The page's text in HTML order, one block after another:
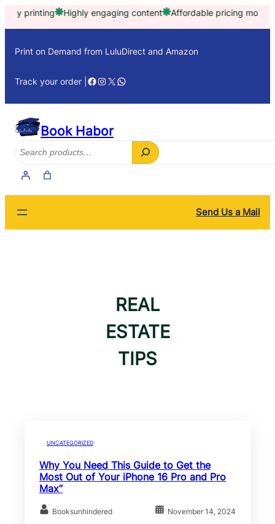
Skip
Highly engaging content Affordable pricing model
Print on Demand from LuluDirect and Amazon
Track your order | Facebook
Instagram
X WhatsApp
Book Habor
Search
Send Us a Mail
REAL
ESTATE
TIPS
UNCATEGORIZED
Why You Need This Guide to Get the
Most Out of Your iPhone 16 Pro and Pro
Max”
Booksunhindered November 14, 2024